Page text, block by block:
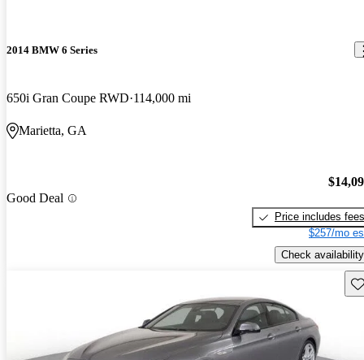
2014 BMW 6 Series
650i Gran Coupe RWD 114,000 mi
Marietta, GA
Good Deal
Price includes fees
$257/mo
Check availability